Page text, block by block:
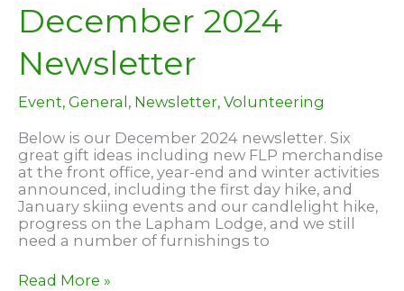
December 2024
Newsletter
Event, General, Newsletter, Volunteering
Below is our December 2024 newsletter. Six
great gift ideas including new FLP merchandise
at the front office, year-end and winter activities
announced, including the first day hike, and
January skiing events and our candlelight hike,
progress on the Lapham Lodge, and we still
need a number of furnishings to
December
Read More »